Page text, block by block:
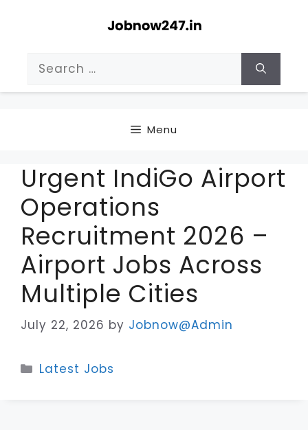
Search
for:
Menu
Urgent IndiGo Airport
Operations
Recruitment 2026 –
Airport Jobs Across
Multiple Cities
July 22, 2026 by Jobnow@Admin
Categories
Latest Jobs